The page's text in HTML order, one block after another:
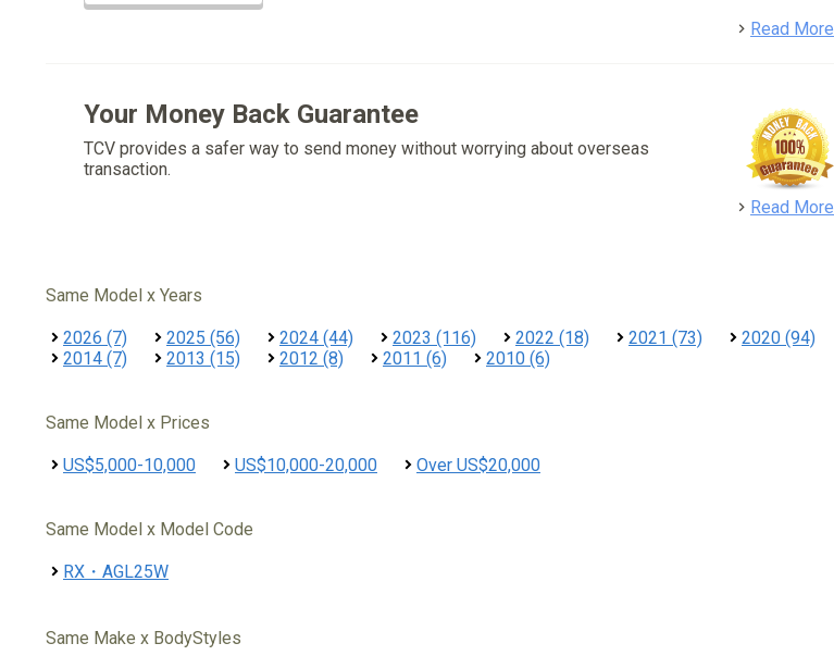
Read More
Your Money Back Guarantee
TCV provides a safer way to send money without worrying about overseas
transaction.
Read More
Same Model x Years
2026 (7) 2025 (56) 2024 (44) 2023 (116) 2022 (18) 2021 (73) 2020 (94)
2014 (7)
2013 (15) 2012 (8) 2011 (6) 2010 (6)
Same Model x Prices
US$5,000-10,000 US$10,000-20,000 Over US$20,000
Same Model x Model Code
RX・AGL25W
Same Make x BodyStyles